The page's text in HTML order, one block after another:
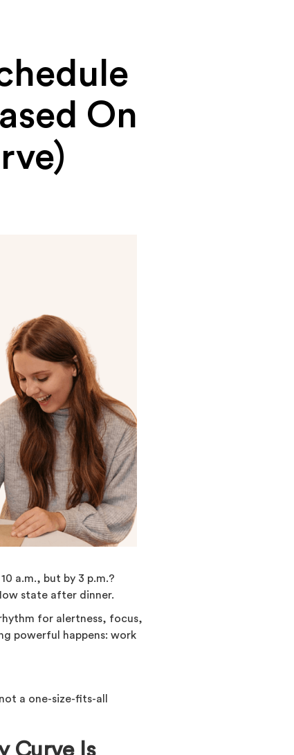
On
a.m., but by 3 p.m.?
state after dinner.
for alertness, focus,
powerful happens: work
a one-size-fits-all
Curve Is